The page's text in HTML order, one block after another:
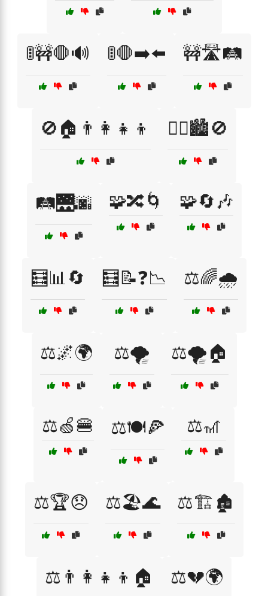
🚦🚧🛑🔊 🚦🛑➡️⬅️ 🚧🛣️🛤️
🚫🏠👨‍👩‍👧‍👦 🚶‍♀️🏙️🚫
🛤️🌉🌆 🧩🔀🌀 🧩🔄🎶
🧮📊🔄 🧮📝❓📉 ⚖️🌈🌧️
⚖️🌌🌍 ⚖️🌪️ ⚖️🌪️🏠
⚖️🍏🍔 ⚖️🍽️🍕 ⚖️🎢
⚖️🏆😞 ⚖️🏖️🌊 ⚖️🏗️🏚️
⚖️👨‍👩‍👧‍👦🏠 ⚖️💔🌍